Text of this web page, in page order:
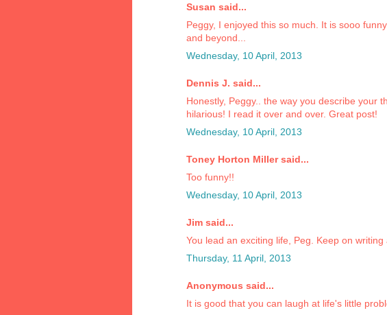
Susan said...
Peggy, I enjoyed this so much. It is sooo
and beyond...
Wednesday, 10 April, 2013
Dennis J. said...
Honestly, Peggy.. the way you describe your
hilarious! I read it over and over. Great post!
Wednesday, 10 April, 2013
Toney Horton Miller said...
Too funny!!
Wednesday, 10 April, 2013
Jim said...
You lead an exciting life, Peg. Keep on writing
Thursday, 11 April, 2013
Anonymous said...
It is good that you can laugh at life's little